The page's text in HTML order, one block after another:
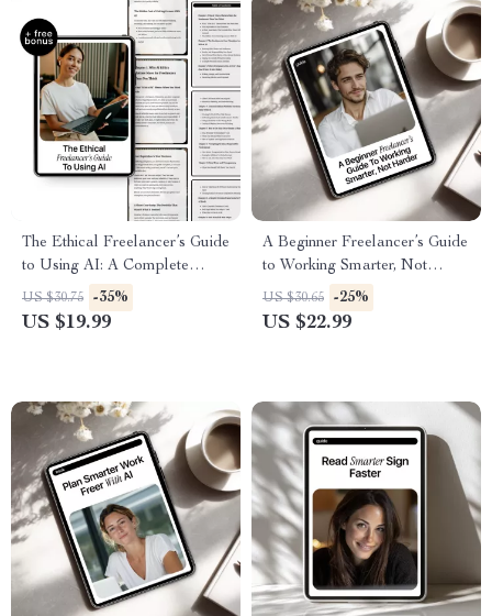
The Ethical Freelancer’s Guide
to Using AI: A Complete
Digital Download eBook,
Checklist & Guide for
US $30.75 -35%
US $19.99
A Beginner Freelancer’s Guide
to Working Smarter, Not
Harder – AI for Freelancers
eBook, Digital Download,
US $30.65 -25%
US $22.99